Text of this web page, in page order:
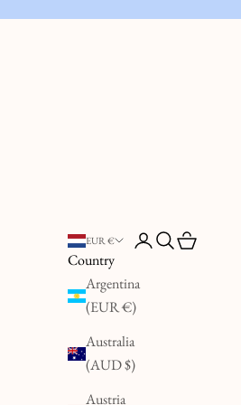
EUR €
Country
Argentina
(EUR €)
Australia
(AUD $)
Austria
Open account page
Open search
Open cart